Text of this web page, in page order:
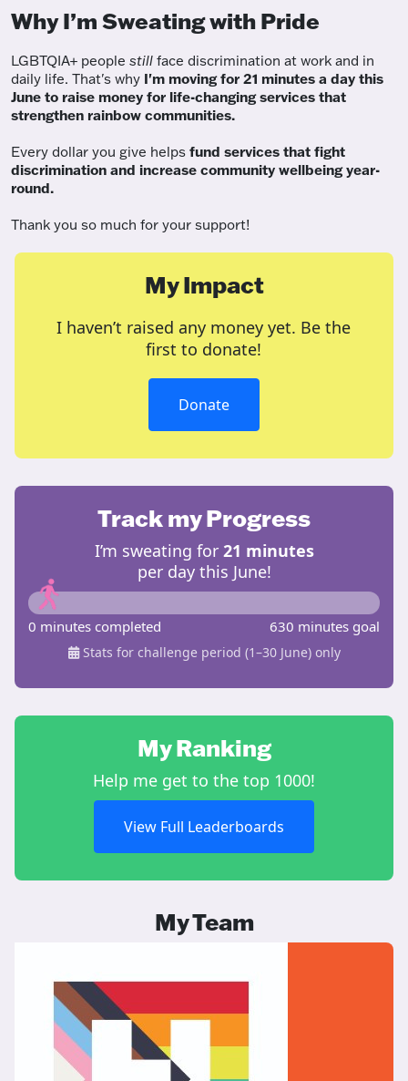
Why I’m Sweating with Pride
LGBTQIA+ people still face discrimination at work and in
daily life. That's why I'm moving for 21 minutes a day this
June to raise money for life-changing services that
strengthen rainbow communities.
Every dollar you give helps fund services that fight
discrimination and increase community wellbeing year-
round.
Thank you so much for your support!
My Impact
I haven’t raised any money yet. Be the
first to donate!
Donate
Track my Progress
I’m sweating for 21 minutes
per day this June!
0 minutes completed 630 minutes goal
Stats for challenge period (1–30 June) only
My Ranking
Help me get to the top 1000!
View Full Leaderboards
My Team